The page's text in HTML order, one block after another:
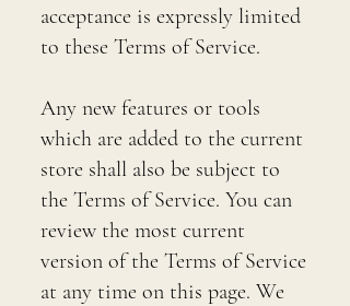
acceptance is expressly limited
to these Terms of Service.
Any new features or tools
which are added to the current
store shall also be subject to
the Terms of Service. You can
review the most current
version of the Terms of Service
at any time on this page. We